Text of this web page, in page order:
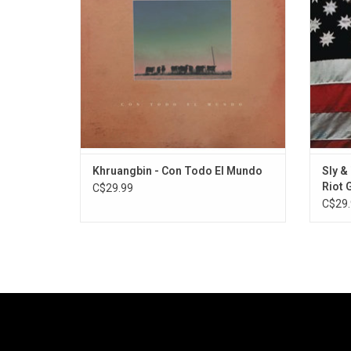
ADD TO CART
Khruangbin - Con Todo El Mundo
C$29.99
"Africa
Sly &
Riot
[Red